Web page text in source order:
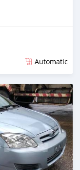
Automatic